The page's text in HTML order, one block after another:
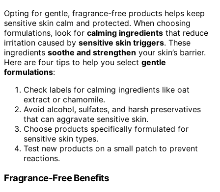
Opting for gentle, fragrance-free products helps keep
sensitive skin calm and protected. When choosing
formulations, look for calming ingredients that reduce
irritation caused by sensitive skin triggers. These
ingredients soothe and strengthen your skin’s barrier.
Here are four tips to help you select gentle
formulations:
Check labels for calming ingredients like oat
extract or chamomile.
Avoid alcohol, sulfates, and harsh preservatives
that can aggravate sensitive skin.
Choose products specifically formulated for
sensitive skin types.
Test new products on a small patch to prevent
reactions.
Fragrance-Free Benefits